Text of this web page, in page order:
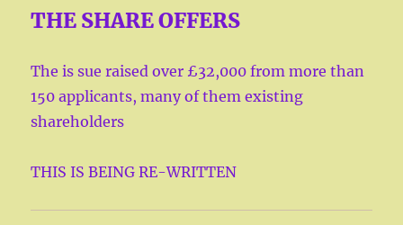
THE SHARE OFFERS
The is sue raised over £32,000 from more than
150 applicants, many of them existing
shareholders
THIS IS BEING RE-WRITTEN